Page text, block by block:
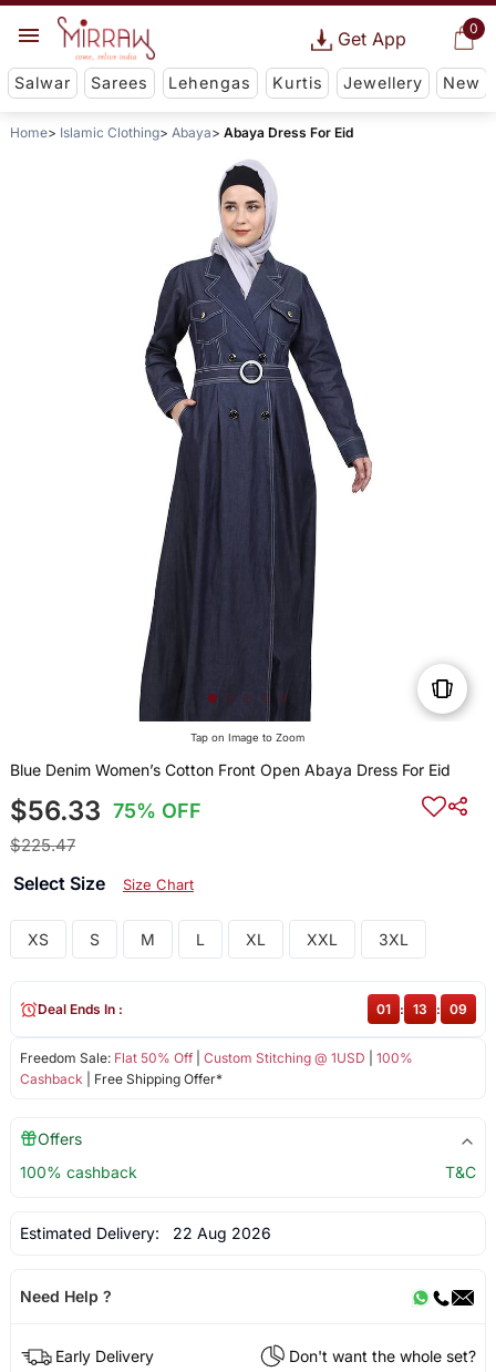
0
Get App
Salwar Sarees Lehengas Kurtis Jewellery New
Home Islamic Clothing Abaya Abaya Dress For Eid
Tap on Image to Zoom
Blue Denim Women’s Cotton Front Open Abaya Dress For Eid
$56.33 75% OFF
$225.47
Select Size Size Chart
XS S M L XL XXL 3XL
Freedom Sale: Flat 50% Off| Custom Stitching @ 1USD
100%
Cashback | Free Shipping Offer*
Deal Ends In : 01 : 13 : 09
Offers
100% cashback
T&C
Estimated Delivery: 22 Aug 2026
Need Help ?
Early Delivery
Don't want the whole set?